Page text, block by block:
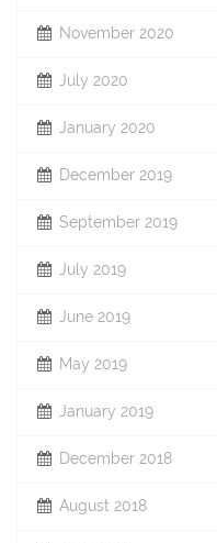
November 2020
July 2020
January 2020
December 2019
September 2019
July 2019
June 2019
May 2019
January 2019
December 2018
August 2018